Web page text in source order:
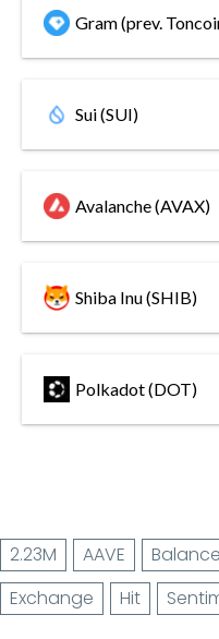
Gram (prev.
Sui (SUI)
Avalanche (AVAX)
Shiba Inu (SHIB)
Polkadot (DOT)
2.23M AAVE
Exchange
Hit